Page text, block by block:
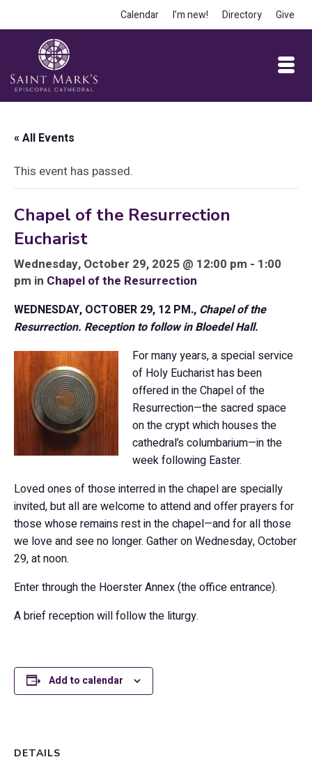
Calendar I’m new! Directory Give
« All Events
This event has passed.
Chapel of the Resurrection
Eucharist
Wednesday, October 29, 2025 @ 12:00 pm - 1:00
pm in Chapel of the Resurrection
WEDNESDAY, OCTOBER 29, 12 PM., Chapel of the
Resurrection. Reception to follow in Bloedel Hall.
For many years, a special service
of Holy Eucharist has been
offered in the Chapel of the
Resurrection—the sacred space
on the crypt which houses the
cathedral’s columbarium—in the
week following Easter.
Loved ones of those interred in the chapel are specially
invited, but all are welcome to attend and offer prayers for
those whose remains rest in the chapel—and for all those
we love and see no longer. Gather on Wednesday, October
29, at noon.
Enter through the Hoerster Annex (the office entrance).
A brief reception will follow the liturgy.
Add to calendar
DETAILS